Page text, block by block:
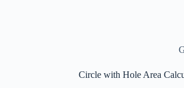
Circle with Hole Area